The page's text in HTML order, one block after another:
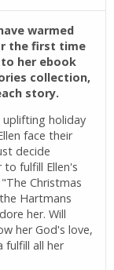
warmed
the first time
her ebook
collection,
story.
uplifting holiday
face their
decide
fulfill Ellen's
Christmas
Hartmans
her. Will
her God's love,
fulfill all her